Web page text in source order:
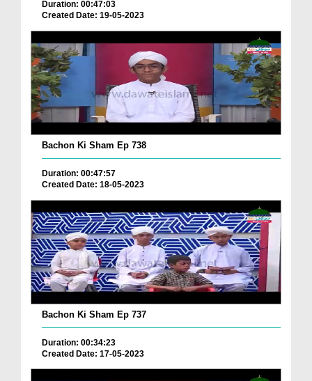
Duration: 00:47:03
Created Date: 19-05-2023
Bachon Ki Sham Ep 738
Duration: 00:47:57
Created Date: 18-05-2023
Bachon Ki Sham Ep 737
Duration: 00:34:23
Created Date: 17-05-2023